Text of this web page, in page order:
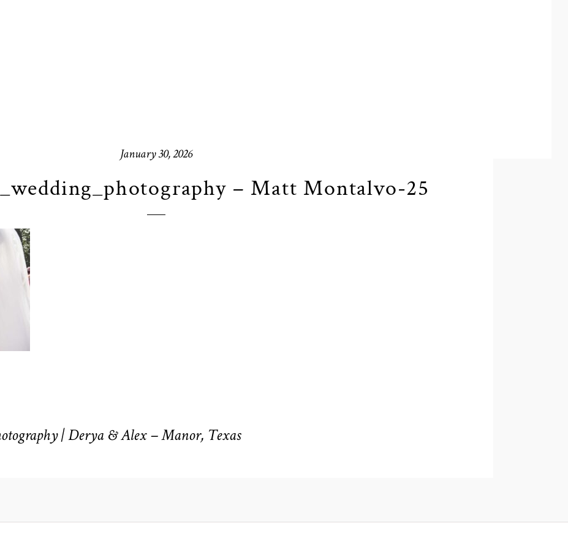
January 30, 2026
– Matt Montalvo-25
| Derya & Alex – Manor, Texas